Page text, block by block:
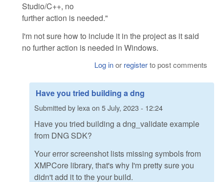
Studio/C++, no
further action is needed."
I'm not sure how to include it in the project as it said
no further action is needed in Windows.
Log inor registerto post comments
Have you tried building a dng
Submitted by lexa on 5 July, 2023 - 12:24
Have you tried building a dng_validate example
from DNG SDK?
Your error screenshot lists missing symbols from
XMPCore library, that's why I'm pretty sure you
didn't add it to the your build.